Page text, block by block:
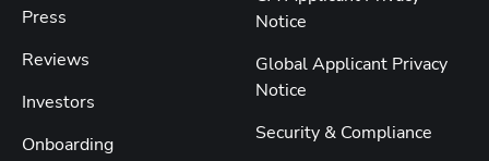
Press
Reviews
Investors
Onboarding
Notice
Global Applicant Privacy
Notice
Security & Compliance